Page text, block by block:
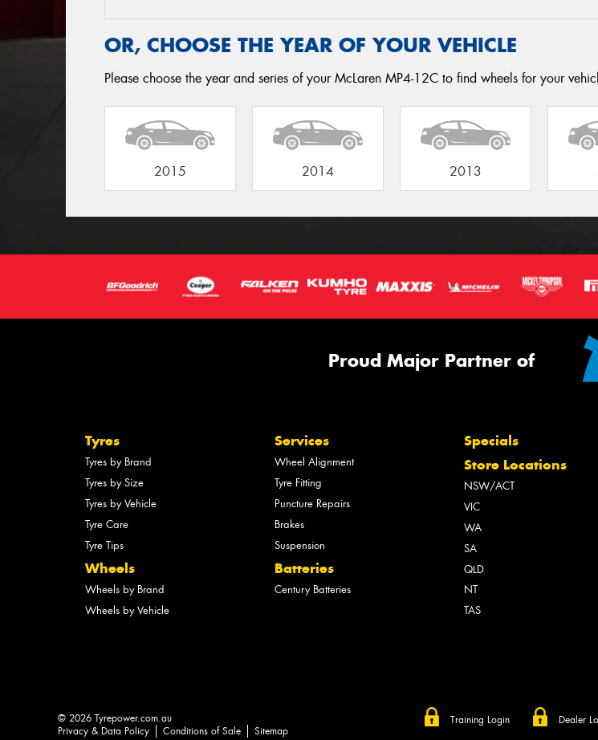
OR, CHOOSE THE YEAR OF YOUR VEHICLE
Please choose the year and series of your McLaren MP4-12C to find wheels for your
2015 2014 2013
Proud Major Partner of
Tyres
Tyres by Brand
Tyres by Size
Tyres by Vehicle
Tyre Care
Tyre Tips
Wheels
Wheels by Brand
Wheels by Vehicle
Services
Wheel Alignment
Tyre Fitting
Puncture Repairs
Brakes
Suspension
Batteries
Century Batteries
Specials
Store Locations
NSW/ACT
VIC
WA
SA
QLD
NT
TAS
Training Login Dealer
© 2026 Tyrepower.com.au
Privacy & Data Policy
Conditions of Sale Sitemap